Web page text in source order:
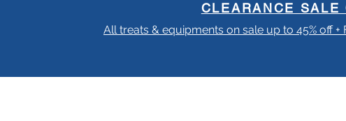
CLEARANCE SALE
All treats & equipments on sale up to 45% off +